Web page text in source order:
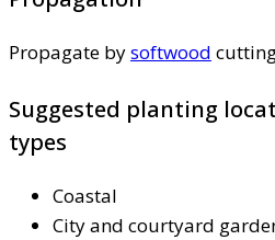
Propagate bysoftwood
Suggested planting
types
Coastal
City and courtyard